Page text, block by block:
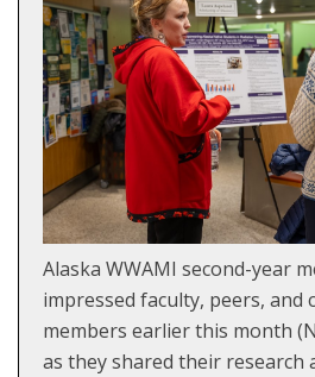
Alaska WWAMI second-year
impressed faculty, peers, and
members earlier this month
as they shared their research